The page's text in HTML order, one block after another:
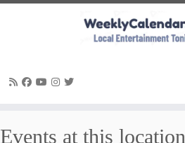
to
Events at this location